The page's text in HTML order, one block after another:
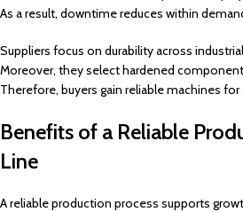
As a result, downtime reduces within
Suppliers focus on durability across
Moreover, they select hardened
Therefore, buyers gain reliable machines
Benefits of a Reliable
Line
A reliable production process supports